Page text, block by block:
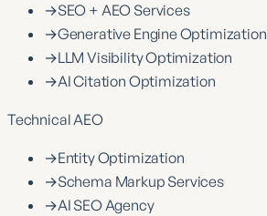
→SEO + AEO Services
→Generative Engine Optimization
→LLM Visibility Optimization
→AI Citation Optimization
Technical AEO
→Entity Optimization
→Schema Markup Services
→AI SEO Agency